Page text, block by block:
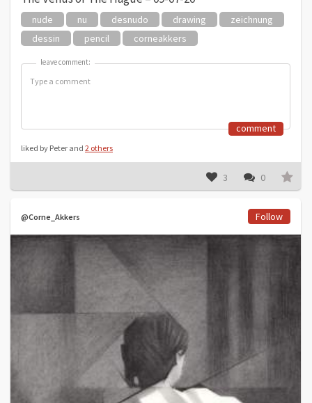
nude nu desnudo drawing
zeichnung
dessin
pencil corneakkers
leave comment:
leave comment:
comment
liked by Peter and 2 others
3 0
@Corne_Akkers Follow